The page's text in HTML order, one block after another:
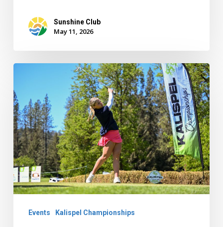
Sunshine Club
May 11, 2026
Wins
Girls
Team
Championship
as
Melia
Repeats
Events Kalispel Championships